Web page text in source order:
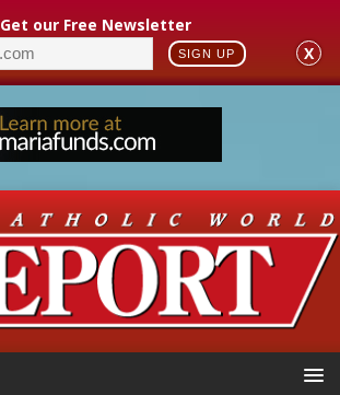
Get our Free Newsletter
SIGN UP X